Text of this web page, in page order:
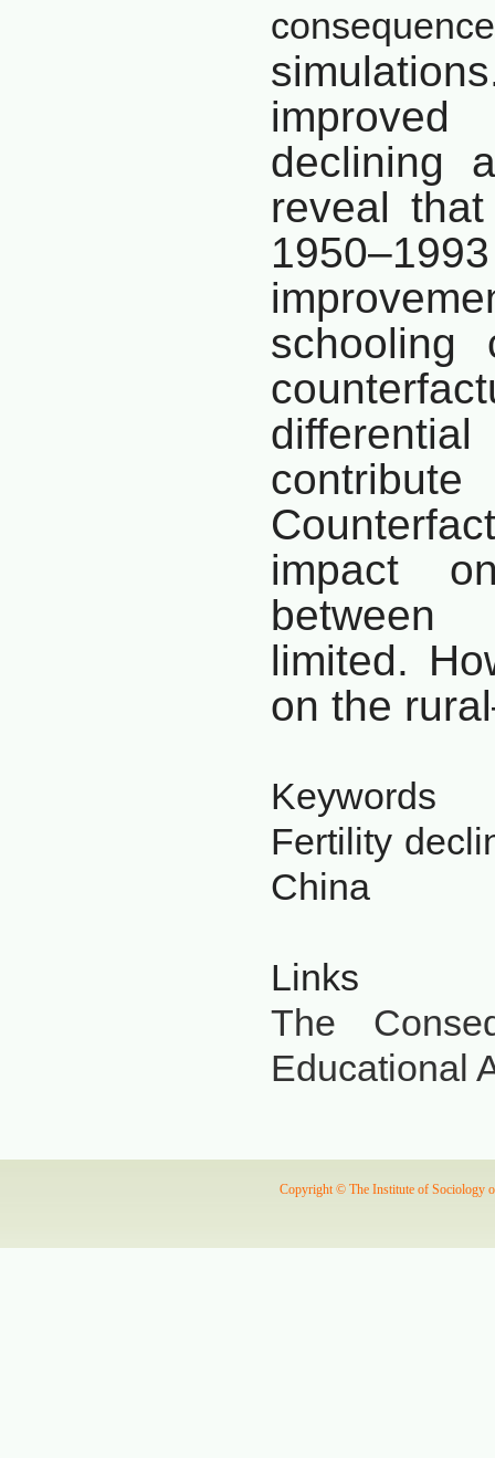
declining
reveal
1950–
schooling
impact
limited.
on the
Keywords
Fertility
China
Links
The
Educational
Copyright © The Institute of Sociology